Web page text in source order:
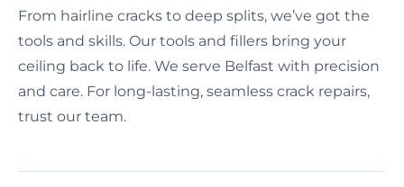
From hairline cracks to deep splits, we’ve got the
tools and skills. Our tools and fillers bring your
ceiling back to life. We serve Belfast with precision
and care. For long-lasting, seamless crack repairs,
trust our team.